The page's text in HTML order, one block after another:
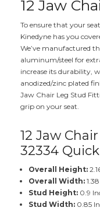
12 Jaw
To ensure that your
Kinedyne has you
We’ve manufactured
aluminum/steel for
increase its durability,
anodized/zinc plated
Jaw Chair Leg Stud
grip on your seat.
12 Jaw
32334
Overall Height:
Overall Width:
Stud Height:0.9
Stud Width:0.85